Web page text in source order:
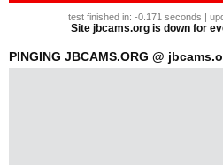
test finished in: -0.171 seconds |
Site jbcams.org is down for
PINGING JBCAMS.ORG @